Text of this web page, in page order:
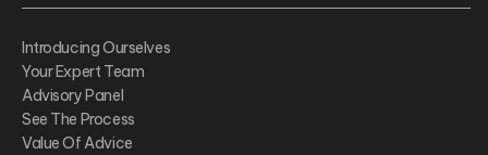
Introducing Ourselves
Your Expert Team
Advisory Panel
See The Process
Value Of Advice